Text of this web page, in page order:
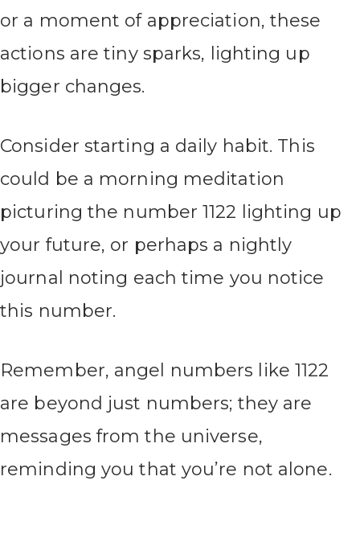
or a moment of appreciation, these
actions are tiny sparks, lighting up
bigger changes.
Consider starting a daily habit. This
could be a morning meditation
picturing the number 1122 lighting up
your future, or perhaps a nightly
journal noting each time you notice
this number.
Remember, angel numbers like 1122
are beyond just numbers; they are
messages from the universe,
reminding you that you’re not alone.